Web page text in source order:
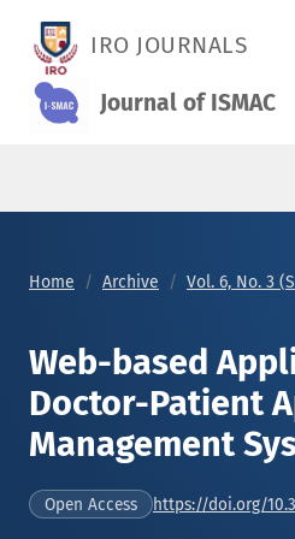
IRO JOURNALS
Journal of ISMAC
Home Archive Vol. 6, No. 3
Web-based
Doctor-Patient
Management
Open Access https://doi.org/